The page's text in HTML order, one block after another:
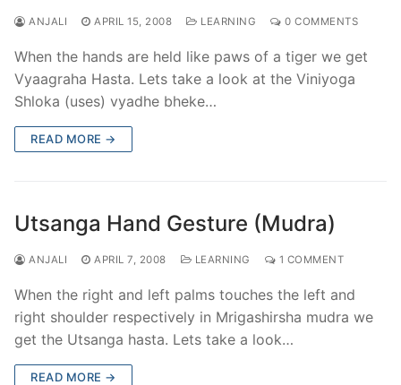
ANJALI APRIL 15, 2008 LEARNING 0 COMMENTS
When the hands are held like paws of a tiger we get
Vyaagraha Hasta. Lets take a look at the Viniyoga
Shloka (uses) vyadhe bheke…
READ MORE →
Utsanga Hand Gesture (Mudra)
ANJALI APRIL 7, 2008 LEARNING 1 COMMENT
When the right and left palms touches the left and
right shoulder respectively in Mrigashirsha mudra we
get the Utsanga hasta. Lets take a look…
READ MORE →